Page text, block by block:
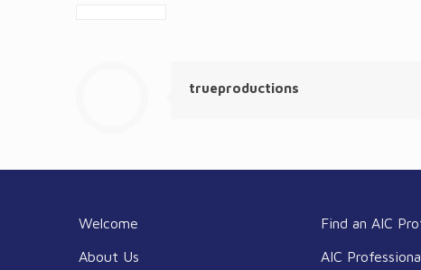
trueproductions
Welcome
About Us
Find an AIC
AIC